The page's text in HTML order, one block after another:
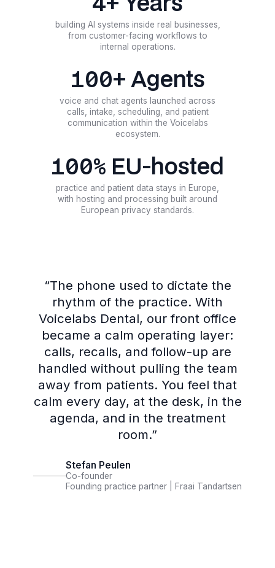
building AI systems inside real businesses,
from customer-facing workflows to
internal operations.
100+ Agents
voice and chat agents launched across
calls, intake, scheduling, and patient
communication within the Voicelabs
ecosystem.
100% EU-hosted
practice and patient data stays in Europe,
with hosting and processing built around
European privacy standards.
“The phone used to dictate the
rhythm of the practice. With
Voicelabs Dental, our front office
became a calm operating layer:
calls, recalls, and follow-up are
handled without pulling the team
away from patients. You feel that
calm every day, at the desk, in the
agenda, and in the treatment
room.”
Stefan Peulen
Co-founder
Founding practice partner | Fraai Tandartsen